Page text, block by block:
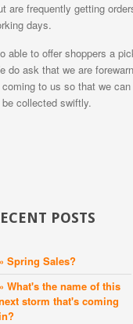
are frequently getting
days.
able to offer shoppers a
do ask that we are
to us so that we
collected swiftly.
POSTS
» Spring Sales?
» What's the name of this
storm that's coming